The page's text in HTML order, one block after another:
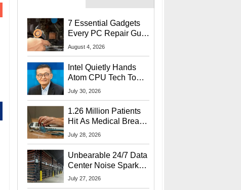
7 Essential Gadgets
Every PC Repair Guru
Should Own
August 4, 2026
Intel Quietly Hands
Atom CPU Tech To
Startup Linked To
July 30, 2026
1.26 Million Patients
Hit As Medical Breach
Exposes Social
July 28, 2026
Unbearable 24/7 Data
Center Noise Sparks
Lawsuit From Furious
July 27, 2026